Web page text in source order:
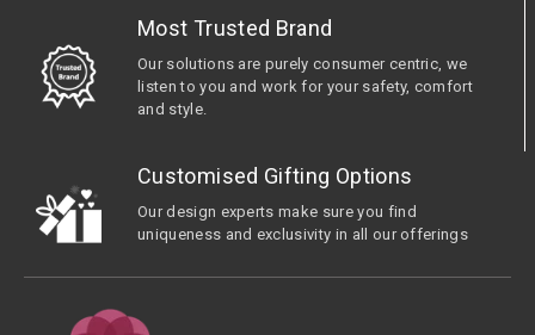
Most Trusted Brand
Our solutions are purely consumer centric, we
listen to you and work for your safety, comfort
and style.
Customised Gifting Options
Our design experts make sure you find
uniqueness and exclusivity in all our offerings